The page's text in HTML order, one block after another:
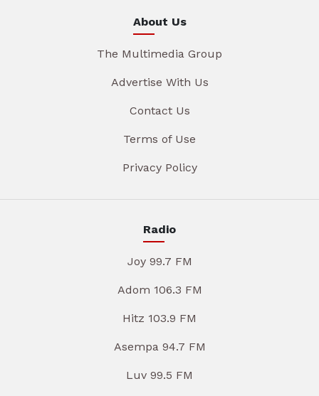
About Us
The Multimedia Group
Advertise With Us
Contact Us
Terms of Use
Privacy Policy
Radio
Joy 99.7 FM
Adom 106.3 FM
Hitz 103.9 FM
Asempa 94.7 FM
Luv 99.5 FM